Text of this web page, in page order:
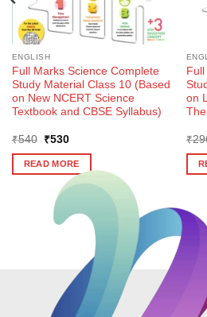
ENGLISH
Full Marks Science Complete
Study Material Class 10 (Based
on New NCERT Science
Textbook and CBSE Syllabus)
₹540
Original
was:
₹540.
₹530Current
is:
₹530.
READ MORE
on
₹